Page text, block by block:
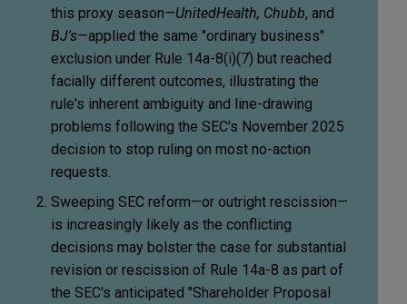
this proxy season—UnitedHealth, Chubb, and
BJ's—applied the same "ordinary business"
exclusion under Rule 14a-8(i)(7) but reached
facially different outcomes, illustrating the
rule's inherent ambiguity and line-drawing
problems following the SEC's November 2025
decision to stop ruling on most no-action
requests.
Sweeping SEC reform—or outright rescission—
is increasingly likely as the conflicting
decisions may bolster the case for substantial
revision or rescission of Rule 14a-8 as part of
the SEC's anticipated "Shareholder Proposal